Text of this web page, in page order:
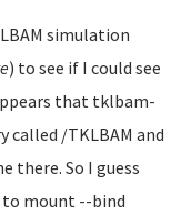
simulation
) to see if I could see
that tklbam-
called /TKLBAM and
there. So I guess
mount --bind